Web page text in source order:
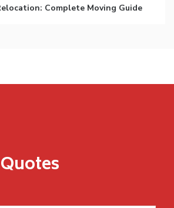
Complete Moving Guide